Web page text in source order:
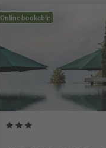
Online bookable